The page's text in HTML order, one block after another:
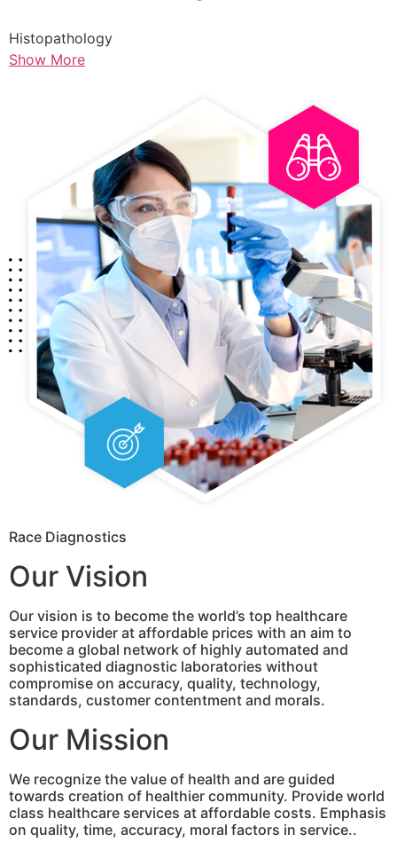
Histopathology
Show More
Race Diagnostics
Our Vision
Our vision is to become the world’s top healthcare
service provider at affordable prices with an aim to
become a global network of highly automated and
sophisticated diagnostic laboratories without
compromise on accuracy, quality, technology,
standards, customer contentment and morals.
Our Mission
We recognize the value of health and are guided
towards creation of healthier community. Provide world
class healthcare services at affordable costs. Emphasis
on quality, time, accuracy, moral factors in service..